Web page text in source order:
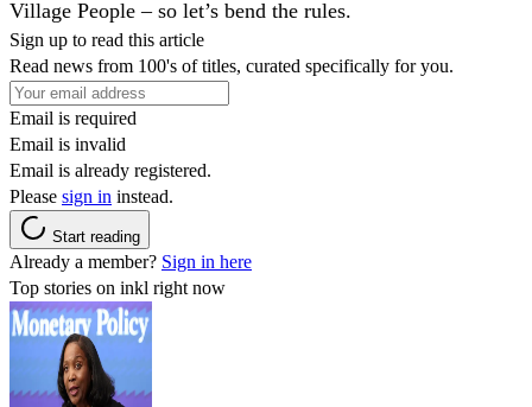
Village People – so let’s bend the rules.
Sign up to read this article
Read news from 100's of titles, curated specifically for you.
Email is required
Email is invalid
Email is already registered.
Please sign in instead.
Start reading
Already a member? Sign in here
Top stories on inkl right now